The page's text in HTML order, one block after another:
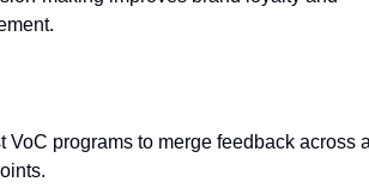
VoC programs to merge feedback across